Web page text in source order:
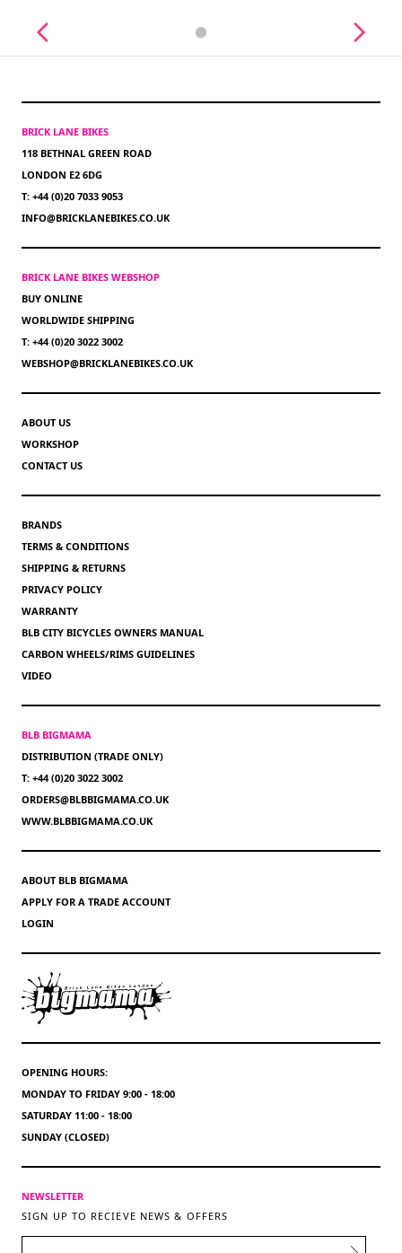
BRICK LANE BIKES
118 BETHNAL GREEN ROAD
LONDON E2 6DG
T: +44 (0)20 7033 9053
INFO@BRICKLANEBIKES.CO.UK
BRICK LANE BIKES WEBSHOP
BUY ONLINE
WORLDWIDE SHIPPING
T: +44 (0)20 3022 3002
WEBSHOP@BRICKLANEBIKES.CO.UK
ABOUT US
WORKSHOP
CONTACT US
BRANDS
TERMS & CONDITIONS
SHIPPING & RETURNS
PRIVACY POLICY
WARRANTY
BLB CITY BICYCLES OWNERS MANUAL
CARBON WHEELS/RIMS GUIDELINES
VIDEO
BLB BIGMAMA
DISTRIBUTION (TRADE ONLY)
T: +44 (0)20 3022 3002
ORDERS@BLBBIGMAMA.CO.UK
WWW.BLBBIGMAMA.CO.UK
ABOUT BLB BIGMAMA
APPLY FOR A TRADE ACCOUNT
LOGIN
OPENING HOURS:
MONDAY TO FRIDAY 9:00 - 18:00
SATURDAY 11:00 - 18:00
SUNDAY (CLOSED)
NEWSLETTER
SIGN UP TO RECIEVE NEWS & OFFERS